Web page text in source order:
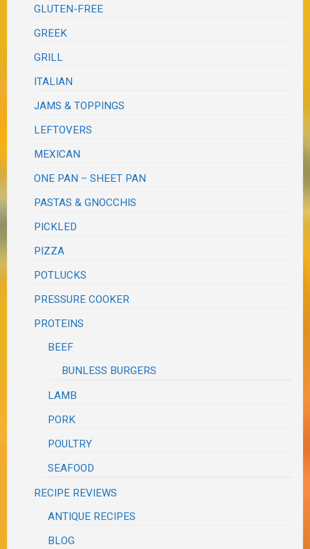
GLUTEN-FREE
GREEK
GRILL
ITALIAN
JAMS & TOPPINGS
LEFTOVERS
MEXICAN
ONE PAN – SHEET PAN
PASTAS & GNOCCHIS
PICKLED
PIZZA
POTLUCKS
PRESSURE COOKER
PROTEINS
BEEF
BUNLESS BURGERS
LAMB
PORK
POULTRY
SEAFOOD
RECIPE REVIEWS
ANTIQUE RECIPES
BLOG